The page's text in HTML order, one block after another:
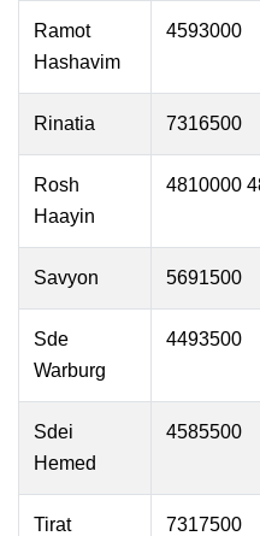
Ramot
Hashavim
4593000
Rinatia 7316500
Rosh
Haayin
4810000
Savyon 5691500
Sde
Warburg
4493500
Sdei
Hemed
4585500
Tirat
7317500